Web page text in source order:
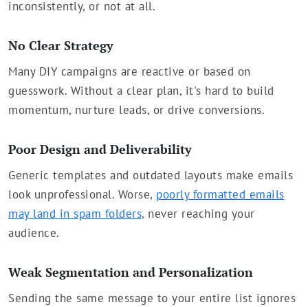
inconsistently, or not at all.
No Clear Strategy
Many DIY campaigns are reactive or based on
guesswork. Without a clear plan, it's hard to build
momentum, nurture leads, or drive conversions.
Poor Design and Deliverability
Generic templates and outdated layouts make emails
look unprofessional. Worse, poorly formatted emails
may land in spam folders, never reaching your
audience.
Weak Segmentation and Personalization
Sending the same message to your entire list ignores